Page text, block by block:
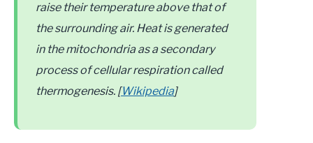
raise their temperature above that of
the surrounding air. Heat is generated
in the mitochondria as a secondary
process of cellular respiration called
thermogenesis. [Wikipedia]